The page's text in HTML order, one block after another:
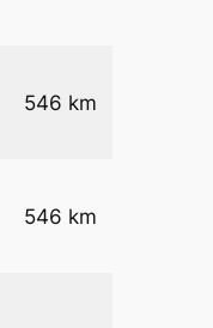
546 km
546 km